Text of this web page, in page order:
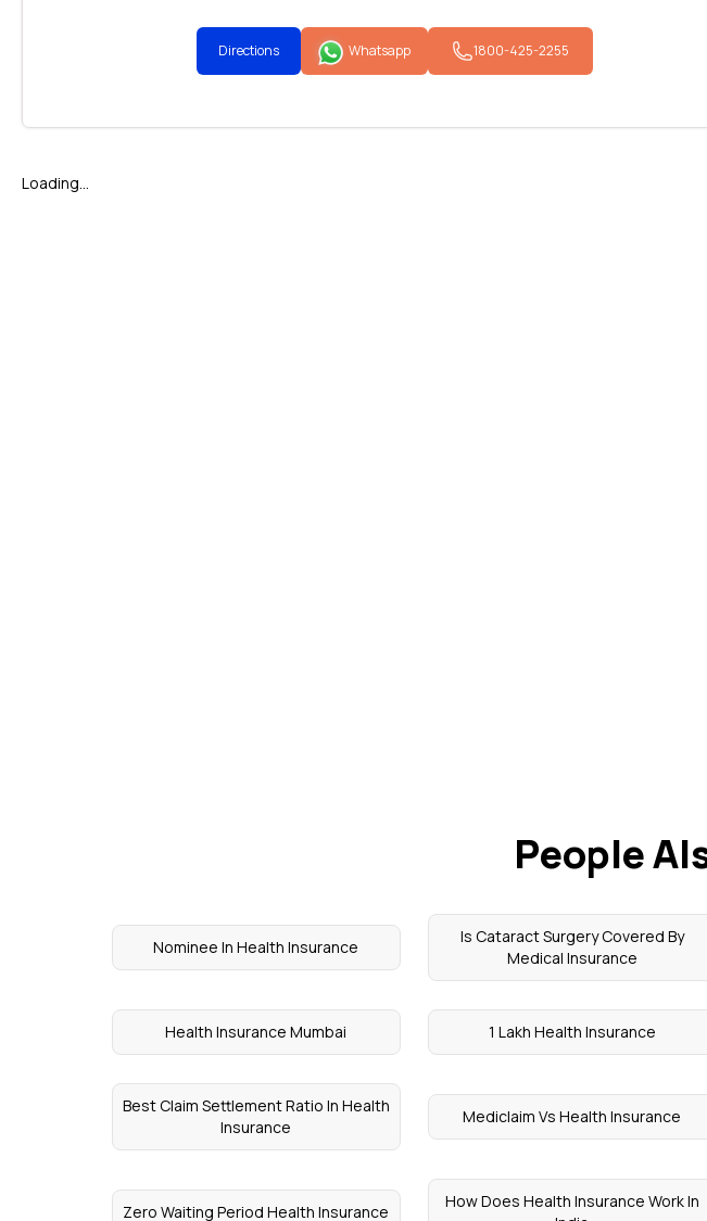
Directions Whatsapp 1800-425-2255
Loading...
People
Nominee In Health Insurance
Is Cataract Surgery Covered By
Medical Insurance
Health Insurance Mumbai 1 Lakh Health Insurance
Best Claim Settlement Ratio In Health
Insurance
Mediclaim Vs Health Insurance
Zero Waiting Period Health Insurance
How Does Health Insurance Work In